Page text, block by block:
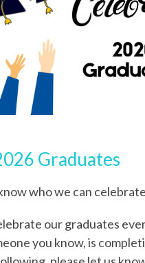
Graduates
who we can
our graduates
you know, is